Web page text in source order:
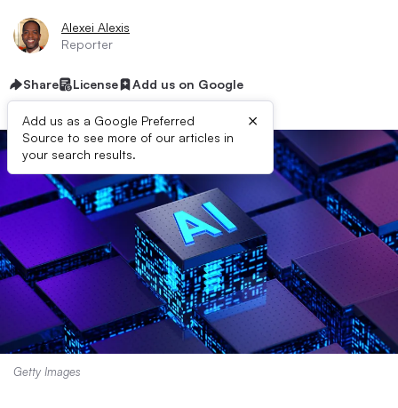
Alexei Alexis
Reporter
Share License Add us on Google
Add us as a Google Preferred
Source to see more of our articles in
your search results.
×
Getty Images